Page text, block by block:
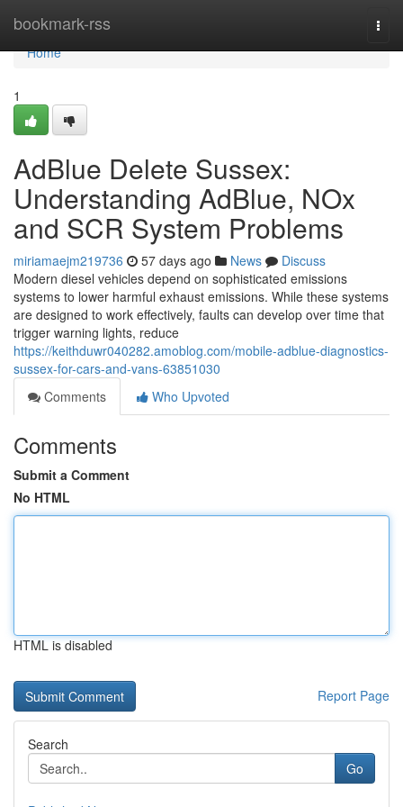
bookmark-rss
Home
Home
1
AdBlue Delete Sussex:
Understanding AdBlue, NOx
and SCR System Problems
miriamaejm219736 57 days ago News
Discuss
Modern diesel vehicles depend on sophisticated emissions
systems to lower harmful exhaust emissions. While these systems
are designed to work effectively, faults can develop over time that
trigger warning lights, reduce
https://keithduwr040282.amoblog.com/mobile-adblue-diagnostics-
sussex-for-cars-and-vans-63851030
Comments
Who Upvoted
Comments
Submit a Comment
No HTML
HTML is disabled
Report Page
Search
Go